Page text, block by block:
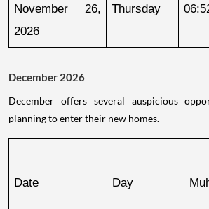
November 26,
2026
Thursday
December 2026
December offers several auspicious
planning to enter their new homes.
Date Day